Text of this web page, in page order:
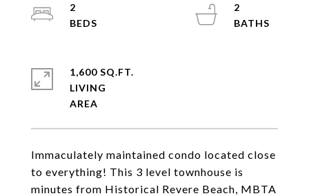
Immaculately maintained condo located close
to everything! This 3 level townhouse is
minutes from Historical Revere Beach, MBTA
2
2
1,600 SQ.FT.
LIVING